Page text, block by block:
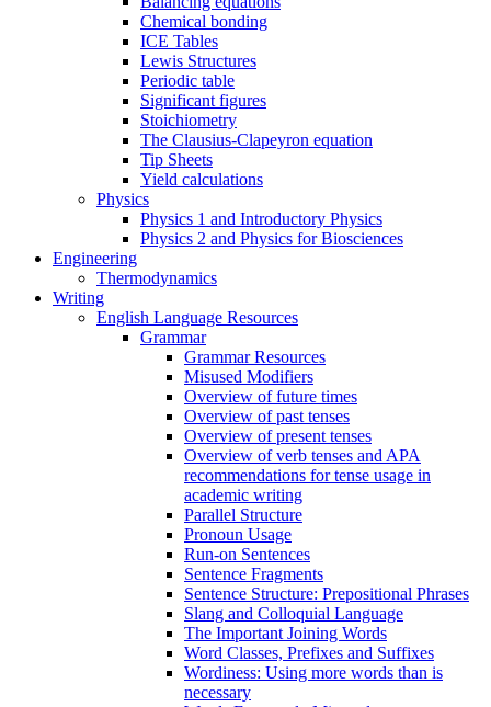
Chemical bonding
ICE Tables
Lewis Structures
Periodic table
Significant figures
Stoichiometry
The Clausius-Clapeyron equation
Tip Sheets
Yield calculations
Physics
Physics 1 and Introductory Physics
Physics 2 and Physics for Biosciences
Engineering
Thermodynamics
Writing
English Language Resources
Grammar
Grammar Resources
Misused Modifiers
Overview of future times
Overview of past tenses
Overview of present tenses
Overview of verb tenses and APA
recommendations for tense usage in
academic writing
Parallel Structure
Pronoun Usage
Run-on Sentences
Sentence Fragments
Sentence Structure: Prepositional Phrases
Slang and Colloquial Language
The Important Joining Words
Word Classes, Prefixes and Suffixes
Wordiness: Using more words than is
necessary